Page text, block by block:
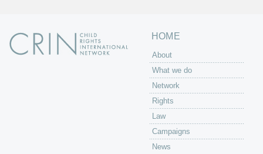
HOME
About
What we do
Network
Rights
Law
Campaigns
News